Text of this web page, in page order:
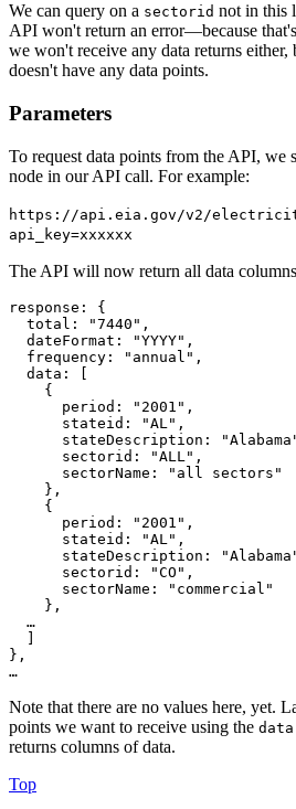
We can query on a sectorid not in this
API won't return an error―because
we won't receive any data returns either,
doesn't have any data points.
Parameters
To request data points from the API, we
node in our API call. For example:
https://api.eia.gov/v2/
api_key=xxxxxx
The API will now return all data
response : {
  total
: "7440" ,
  dateFormat
: "YYYY" ,
  frequency
: "annual" ,
  data
: [
{
      period
: "2001" ,
      stateid
: "AL" ,
      stateDescription
:
      sectorid
: "ALL" ,
      sectorName
:
"all sectors"
},
    {
      period
: "2001" ,
      stateid
: "AL" ,
      stateDescription
:
      sectorid
: "CO" ,
      sectorName
:
"commercial"
},
…
]
},
…
Note that there are no values here, yet.
points we want to receive using the
returns columns of data.
Top